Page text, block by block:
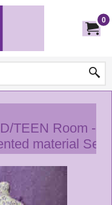
0
TEEN Room -
material